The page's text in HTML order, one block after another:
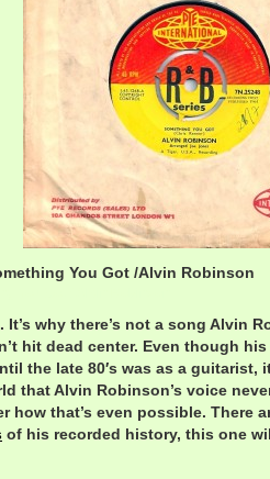
You Got /Alvin Robinson
It’s why there’s not a song Alvin
hit dead center. Even though
the late 80′s was as a guitarist,
that Alvin Robinson’s voice
how that’s even possible. There
of his recorded history, this one